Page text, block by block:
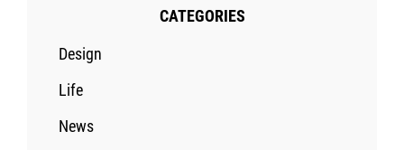
CATEGORIES
Design
Life
News